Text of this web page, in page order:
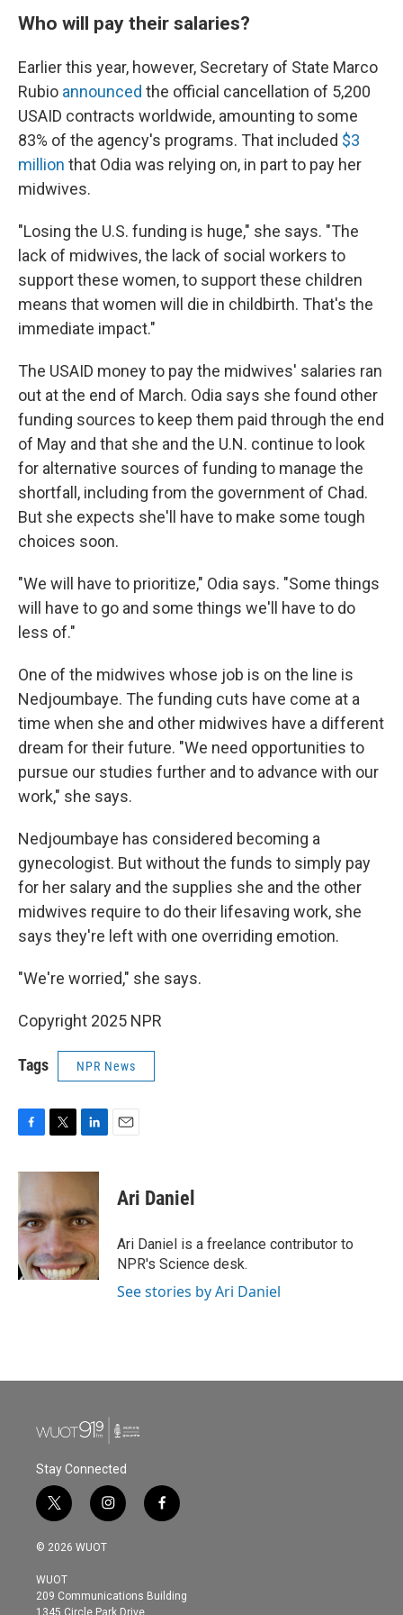
Who will pay their salaries?
Earlier this year, however, Secretary of State Marco
Rubio announced the official cancellation of 5,200
USAID contracts worldwide, amounting to some
83% of the agency's programs. That included $3
million that Odia was relying on, in part to pay her
midwives.
"Losing the U.S. funding is huge," she says. "The
lack of midwives, the lack of social workers to
support these women, to support these children
means that women will die in childbirth. That's the
immediate impact."
The USAID money to pay the midwives' salaries ran
out at the end of March. Odia says she found other
funding sources to keep them paid through the end
of May and that she and the U.N. continue to look
for alternative sources of funding to manage the
shortfall, including from the government of Chad.
But she expects she'll have to make some tough
choices soon.
"We will have to prioritize," Odia says. "Some things
will have to go and some things we'll have to do
less of."
One of the midwives whose job is on the line is
Nedjoumbaye. The funding cuts have come at a
time when she and other midwives have a different
dream for their future. "We need opportunities to
pursue our studies further and to advance with our
work," she says.
Nedjoumbaye has considered becoming a
gynecologist. But without the funds to simply pay
for her salary and the supplies she and the other
midwives require to do their lifesaving work, she
says they're left with one overriding emotion.
"We're worried," she says.
Copyright 2025 NPR
Tags NPR News
c
b
o
o
k
i
t
e
r
n
e
d
I
n
Ari Daniel
Ari Daniel is a freelance contributor to
NPR's Science desk.
See stories by Ari Daniel
Stay Connected
t
w
i
t
e
r
i
n
s
g
r
f
a
o
© 2026 WUOT
WUOT
209 Communications Building
1345 Circle Park Drive